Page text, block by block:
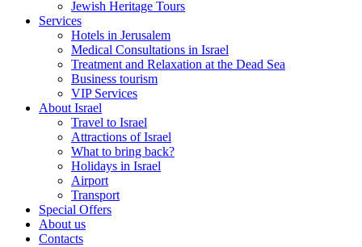
Jewish Heritage Tours
Services
Hotels in Jerusalem
Medical Consultations in Israel
Treatment and Relaxation at the Dead Sea
Business tourism
VIP Services
About Israel
Travel to Israel
Attractions of Israel
What to bring back?
Holidays in Israel
Airport
Transport
Special Offers
About us
Contacts